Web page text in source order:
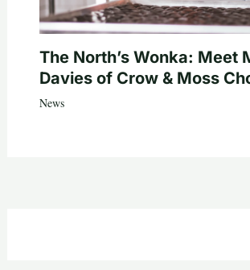
The North’s Wonka: Meet
Davies of Crow & Moss
News